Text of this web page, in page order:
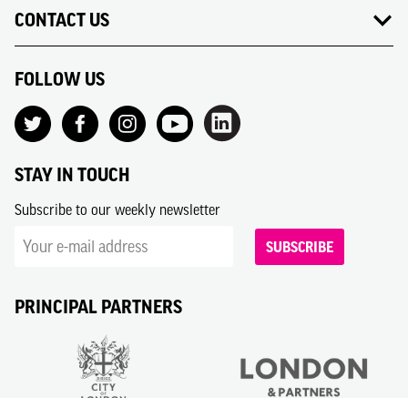
CONTACT US
FOLLOW US
STAY IN TOUCH
Subscribe to our weekly newsletter
SUBSCRIBE
PRINCIPAL PARTNERS